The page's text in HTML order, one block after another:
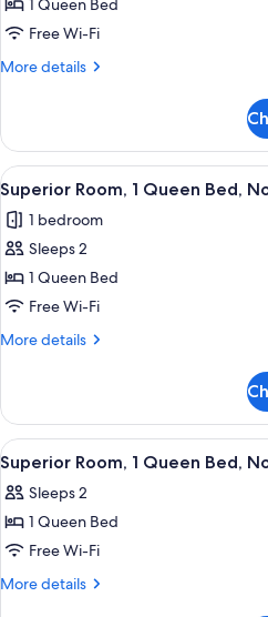
1 Queen Bed
Free Wi-Fi
More details
More
Room
View
all
photos
for
Superior
Room,
1
Non
Smoking
(Larger
Room)
11
Superior Room, 1 Queen Bed,
1 bedroom
Sleeps 2
1 Queen Bed
Free Wi-Fi
More details
More
Room,
Queen
Bed,
Non
Smoking
Room)
View
all
photos
for
Superior
Room,
11
Superior Room, 1 Queen Bed,
Sleeps 2
1 Queen Bed
Free Wi-Fi
More details
More